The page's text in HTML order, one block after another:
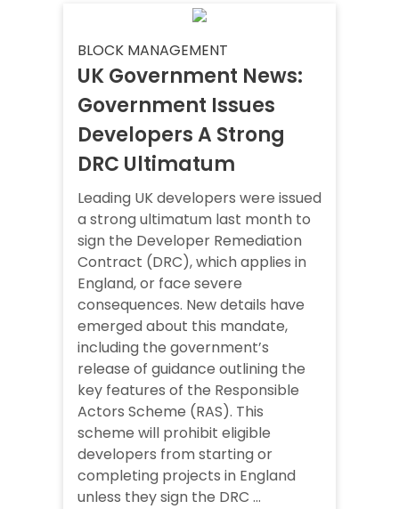
BLOCK MANAGEMENT
UK Government News:
Government Issues
Developers A Strong
DRC Ultimatum
Leading UK developers were issued
a strong ultimatum last month to
sign the Developer Remediation
Contract (DRC), which applies in
England, or face severe
consequences. New details have
emerged about this mandate,
including the government’s
release of guidance outlining the
key features of the Responsible
Actors Scheme (RAS). This
scheme will prohibit eligible
developers from starting or
completing projects in England
unless they sign the DRC ...